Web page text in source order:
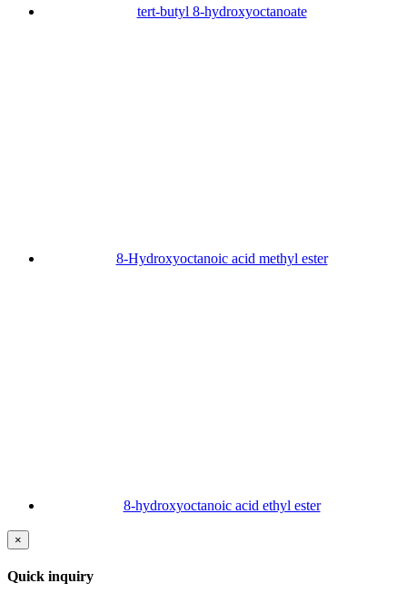
tert-butyl 8-hydroxyoctanoate
8-Hydroxyoctanoic acid methyl ester
8-hydroxyoctanoic acid ethyl ester
×
Quick inquiry